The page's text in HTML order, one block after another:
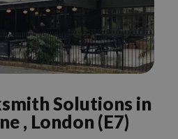
Solutions in
, London (E7)